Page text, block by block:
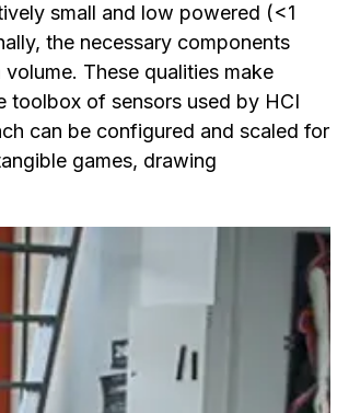
small and low powered (<1
the necessary components
These qualities make
toolbox of sensors used by HCI
can be configured and scaled for
games, drawing